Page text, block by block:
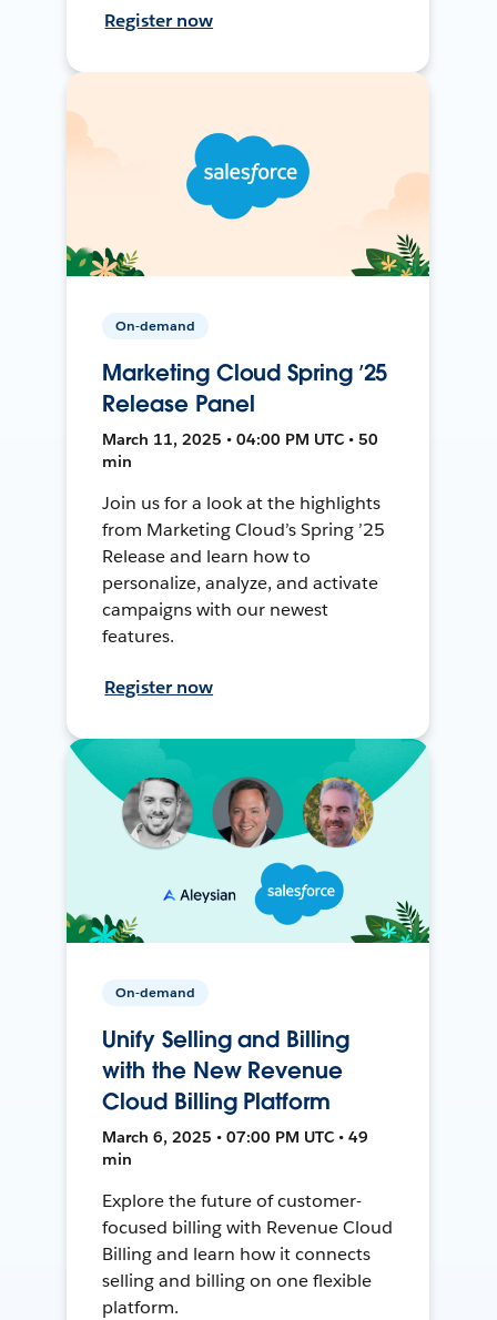
Register now
On-demand
Marketing Cloud Spring ’25
Release Panel
March 11, 2025 • 04:00 PM UTC • 50
min
Join us for a look at the highlights
from Marketing Cloud’s Spring ’25
Release and learn how to
personalize, analyze, and activate
campaigns with our newest
features.
Register now
On-demand
Unify Selling and Billing
with the New Revenue
Cloud Billing Platform
March 6, 2025 • 07:00 PM UTC • 49
min
Explore the future of customer-
focused billing with Revenue Cloud
Billing and learn how it connects
selling and billing on one flexible
platform.